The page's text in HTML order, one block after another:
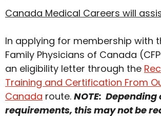
Canada Medical Careers will
In applying for membership with
Family Physicians of Canada
an eligibility letter through the
Training and Certification From
Canada route. NOTE:
requirements, this may not be